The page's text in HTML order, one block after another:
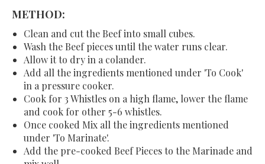
METHOD:
Clean and cut the Beef into small cubes.
Wash the Beef pieces until the water runs clear.
Allow it to dry in a colander.
Add all the ingredients mentioned under 'To Cook'
in a pressure cooker.
Cook for 3 Whistles on a high flame, lower the flame
and cook for other 5-6 whistles.
Once cooked Mix all the ingredients mentioned
under 'To Marinate'.
Add the pre-cooked Beef Pieces to the Marinade and